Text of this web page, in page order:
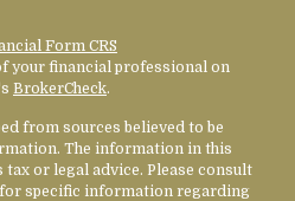
Form CRS
your financial professional on
BrokerCheck.
from sources believed to be
The information in this
or legal advice. Please consult
specific information regarding